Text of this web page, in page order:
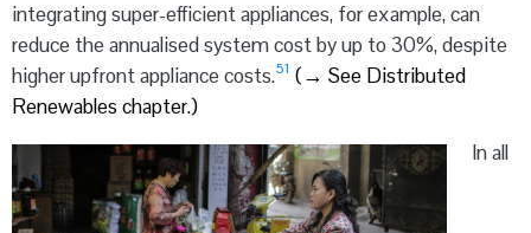
integrating super-efficient appliances, for example, can
reduce the annualised system cost by up to 30%, despite
higher upfront appliance costs.51 (→ See Distributed
Renewables chapter.)
In all